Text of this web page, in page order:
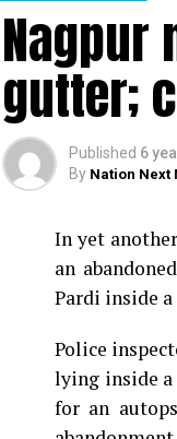
Nagpur
gutter;
Published 6
By Nation Next
In yet
an
Pardi inside
Police
lying inside a
for an